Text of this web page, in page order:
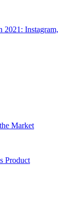
2021: Instagram,
Market
Product